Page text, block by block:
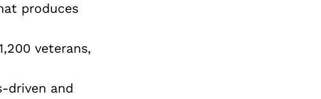
produces
veterans,
driven and